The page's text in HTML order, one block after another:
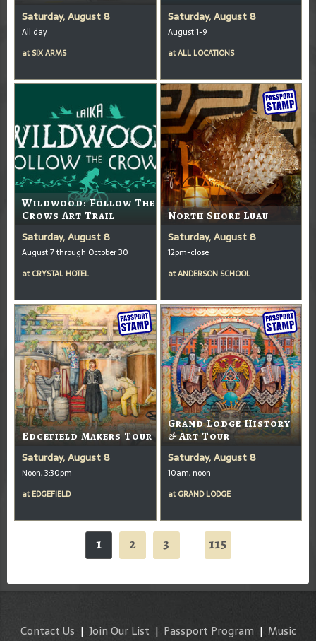
Saturday, August 8
All day
at SIX ARMS
Saturday, August 8
August 1-9
atALL LOCATIONS
Wildwood: Follow The
Crows Art Trail
Saturday, August 8
August 7 through October 30
at CRYSTAL HOTEL
North Shore Luau
Saturday, August 8
12pm-close
atANDERSON SCHOOL
Edgefield Makers Tour
Saturday, August 8
Noon, 3:30pm
at EDGEFIELD
Grand Lodge History
& Art Tour
Saturday, August 8
10am, noon
at GRAND LODGE
1 2 3 115
Contact Us | Join Our List | Passport Program | Music